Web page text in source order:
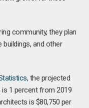
community, they plan
and other
, the projected
1 percent from 2019
is $80,750 per